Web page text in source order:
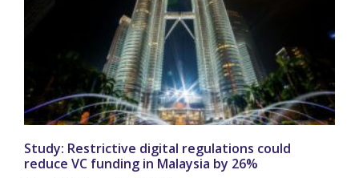
Study: Restrictive digital regulations could
reduce VC funding in Malaysia by 26%